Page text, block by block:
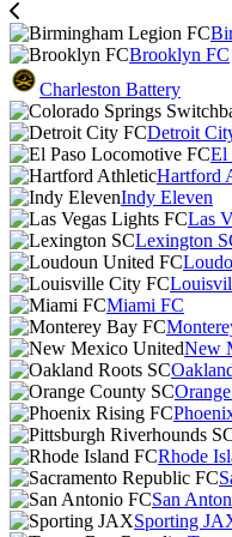
Brooklyn FC
Charleston Battery
Detroit
El
Hartford
Indy Eleven
Las
Lexington
Miami FC
New
Rhode
San
Sporting